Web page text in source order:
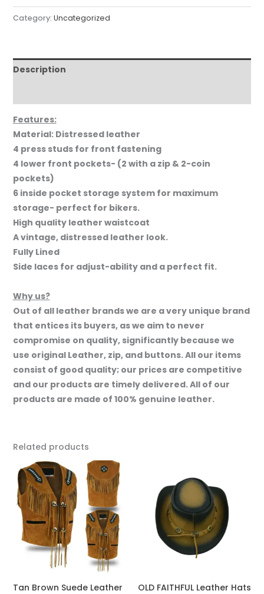
Category: Uncategorized
Description
Features:
Material: Distressed leather
4 press studs for front fastening
4 lower front pockets- (2 with a zip & 2-coin
pockets)
6 inside pocket storage system for maximum
storage- perfect for bikers.
High quality leather waistcoat
A vintage, distressed leather look.
Fully Lined
Side laces for adjust-ability and a perfect fit.
Why us?
Out of all leather brands we are a very unique brand
that entices its buyers, as we aim to never
compromise on quality, significantly because we
use original Leather, zip, and buttons. All our items
consist of good quality; our prices are competitive
and our products are timely delivered. All of our
products are made of 100% genuine leather.
Related products
Tan Brown Suede Leather
OLD FAITHFUL Leather Hats